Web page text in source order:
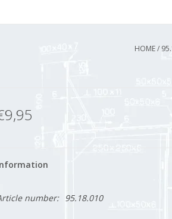
HOME/
number: 95.18.010